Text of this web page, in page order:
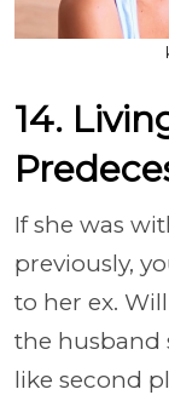
14.
If she was
previously,
to her ex.
the husband
like second